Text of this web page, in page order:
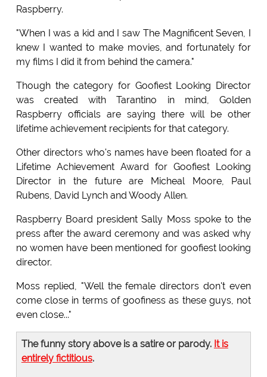
Raspberry.
"When I was a kid and I saw The Magnificent Seven, I
knew I wanted to make movies, and fortunately for
my films I did it from behind the camera."
Though the category for Goofiest Looking Director
was created with Tarantino in mind, Golden
Raspberry officials are saying there will be other
lifetime achievement recipients for that category.
Other directors who's names have been floated for a
Lifetime Achievement Award for Goofiest Looking
Director in the future are Micheal Moore, Paul
Rubens, David Lynch and Woody Allen.
Raspberry Board president Sally Moss spoke to the
press after the award ceremony and was asked why
no women have been mentioned for goofiest looking
director.
Moss replied, "Well the female directors don't even
come close in terms of goofiness as these guys, not
even close..."
The funny story above is a satire or parody. It is
entirely fictitious.